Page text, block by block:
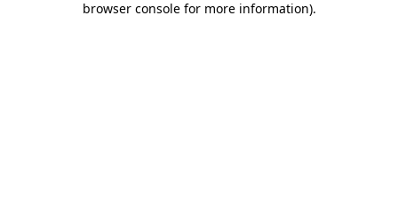
browser console for more information).